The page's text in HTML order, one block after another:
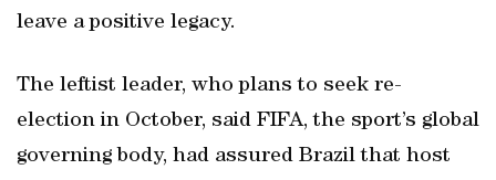
leave a positive legacy.
The leftist leader, who plans to seek re-
election in October, said FIFA, the sport’s global
governing body, had assured Brazil that host